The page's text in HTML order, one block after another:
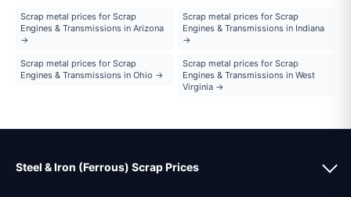
Scrap metal prices for Scrap
Engines & Transmissions in Arizona
→
Scrap metal prices for Scrap
Engines & Transmissions in Indiana
→
Scrap metal prices for Scrap
Engines & Transmissions in Ohio →
Scrap metal prices for Scrap
Engines & Transmissions in West
Virginia →
Steel & Iron (Ferrous) Scrap Prices